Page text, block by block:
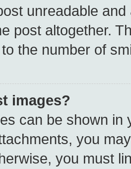
unreadable
post altogether.
the number of
images?
can be shown
you
you must